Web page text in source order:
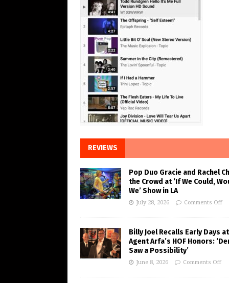
REVIEWS
Pop Duo Gracie and Rachel
the Crowd at ‘If We Could,
We’ Show in LA
July 28, 2026 Comments Off
Billy Joel Recalls Early Days at
Agent Arfa’s HOF Honors:
Saw a Possibility’
June 8, 2026 Comments Off